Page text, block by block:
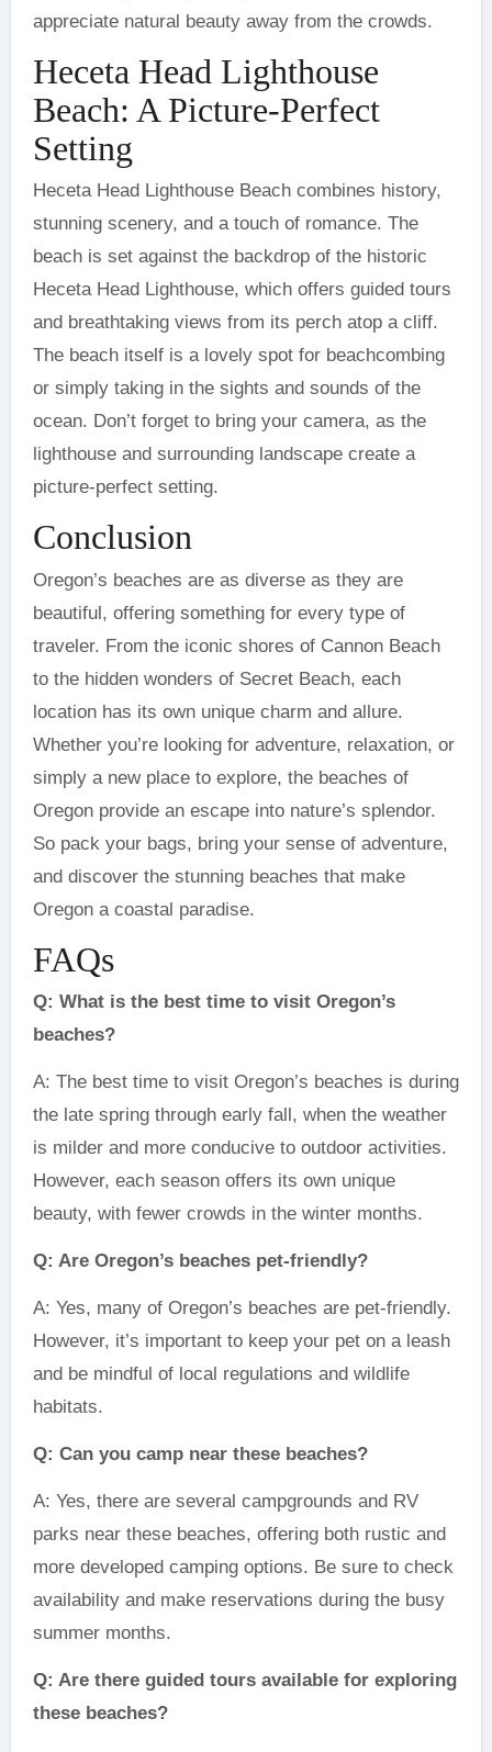
appreciate natural beauty away from the crowds.
Heceta Head Lighthouse
Beach: A Picture-Perfect
Setting
Heceta Head Lighthouse Beach combines history,
stunning scenery, and a touch of romance. The
beach is set against the backdrop of the historic
Heceta Head Lighthouse, which offers guided tours
and breathtaking views from its perch atop a cliff.
The beach itself is a lovely spot for beachcombing
or simply taking in the sights and sounds of the
ocean. Don’t forget to bring your camera, as the
lighthouse and surrounding landscape create a
picture-perfect setting.
Conclusion
Oregon’s beaches are as diverse as they are
beautiful, offering something for every type of
traveler. From the iconic shores of Cannon Beach
to the hidden wonders of Secret Beach, each
location has its own unique charm and allure.
Whether you’re looking for adventure, relaxation, or
simply a new place to explore, the beaches of
Oregon provide an escape into nature’s splendor.
So pack your bags, bring your sense of adventure,
and discover the stunning beaches that make
Oregon a coastal paradise.
FAQs
Q: What is the best time to visit Oregon’s
beaches?
A: The best time to visit Oregon’s beaches is during
the late spring through early fall, when the weather
is milder and more conducive to outdoor activities.
However, each season offers its own unique
beauty, with fewer crowds in the winter months.
Q: Are Oregon’s beaches pet-friendly?
A: Yes, many of Oregon’s beaches are pet-friendly.
However, it’s important to keep your pet on a leash
and be mindful of local regulations and wildlife
habitats.
Q: Can you camp near these beaches?
A: Yes, there are several campgrounds and RV
parks near these beaches, offering both rustic and
more developed camping options. Be sure to check
availability and make reservations during the busy
summer months.
Q: Are there guided tours available for exploring
these beaches?